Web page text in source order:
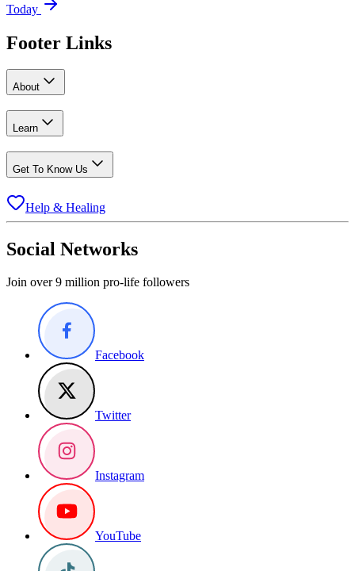
Today
Footer Links
About
Learn
Get To Know Us
Help & Healing
Social Networks
Join over 9 million pro-life followers
Facebook
Twitter
Instagram
YouTube